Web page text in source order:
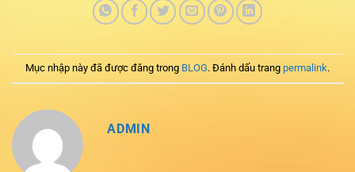
Mục nhập này đã được đăng trong BLOG. Đánh dấu trang permalink.
ADMIN